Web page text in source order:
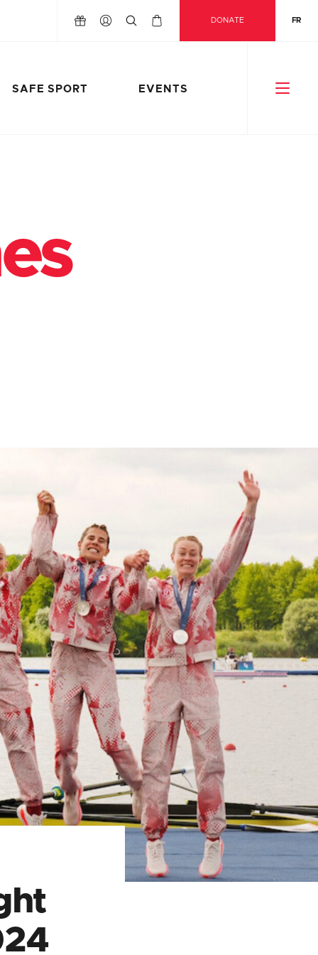
DONATE FR
SAFE SPORT EVENTS